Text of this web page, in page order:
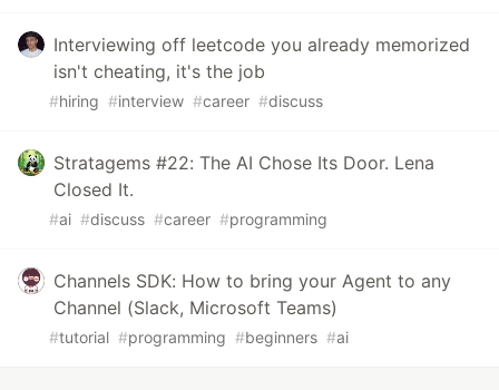
Interviewing off leetcode you already memorized
isn't cheating, it's the job
#hiring #interview #career #discuss
Stratagems #22: The AI Chose Its Door. Lena
Closed It.
#ai #discuss #career #programming
Channels SDK: How to bring your Agent to any
Channel (Slack, Microsoft Teams)
#tutorial #programming #beginners #ai